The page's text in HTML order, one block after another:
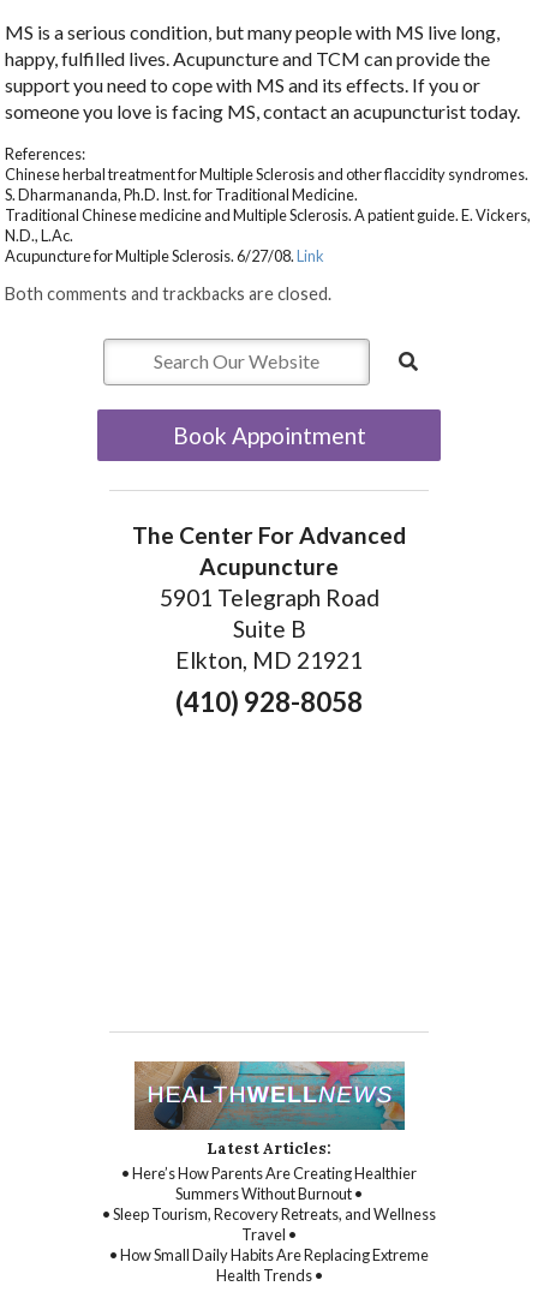
MS is a serious condition, but many people with MS live long,
happy, fulfilled lives. Acupuncture and TCM can provide the
support you need to cope with MS and its effects. If you or
someone you love is facing MS, contact an acupuncturist today.
References:
Chinese herbal treatment for Multiple Sclerosis and other flaccidity syndromes.
S. Dharmananda, Ph.D. Inst. for Traditional Medicine.
Traditional Chinese medicine and Multiple Sclerosis. A patient guide. E. Vickers,
N.D., L.Ac.
Acupuncture for Multiple Sclerosis. 6/27/08.Link
Both comments and trackbacks are closed.
Book Appointment
The Center For Advanced
Acupuncture
5901 Telegraph Road
Suite B
Elkton, MD 21921
(410) 928-8058
Latest Articles:
• Here’s How Parents Are Creating Healthier
Summers Without Burnout •
• Sleep Tourism, Recovery Retreats, and Wellness
Travel •
• How Small Daily Habits Are Replacing Extreme
Health Trends •